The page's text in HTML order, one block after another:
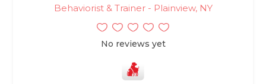
Behaviorist & Trainer - Plainview, NY
No reviews yet